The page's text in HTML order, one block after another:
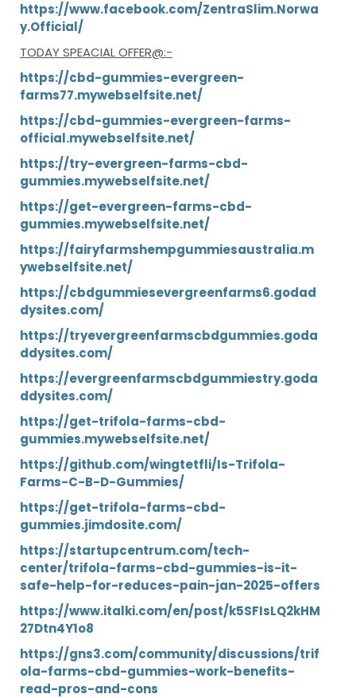
https://www.facebook.com/ZentraSlim.Norwa
y.Official/
TODAYSPEACIAL OFFER@:-
https://cbd-gummies-evergreen-
farms77.mywebselfsite.net/
https://cbd-gummies-evergreen-farms-
official.mywebselfsite.net/
https://try-evergreen-farms-cbd-
gummies.mywebselfsite.net/
https://get-evergreen-farms-cbd-
gummies.mywebselfsite.net/
https://fairyfarmshempgummiesaustralia.m
ywebselfsite.net/
https://cbdgummiesevergreenfarms6.godad
dysites.com/
https://tryevergreenfarmscbdgummies.goda
ddysites.com/
https://evergreenfarmscbdgummiestry.goda
ddysites.com/
https://get-trifola-farms-cbd-
gummies.mywebselfsite.net/
https://github.com/wingtetfli/Is-Trifola-
Farms-C-B-D-Gummies/
https://get-trifola-farms-cbd-
gummies.jimdosite.com/
https://startupcentrum.com/tech-
center/trifola-farms-cbd-gummies-is-it-
safe-help-for-reduces-pain-jan-2025-offers
https://www.italki.com/en/post/k5SFIsLQ2kHM
27Dtn4Y1o8
https://gns3.com/community/discussions/trif
ola-farms-cbd-gummies-work-benefits-
read-pros-and-cons